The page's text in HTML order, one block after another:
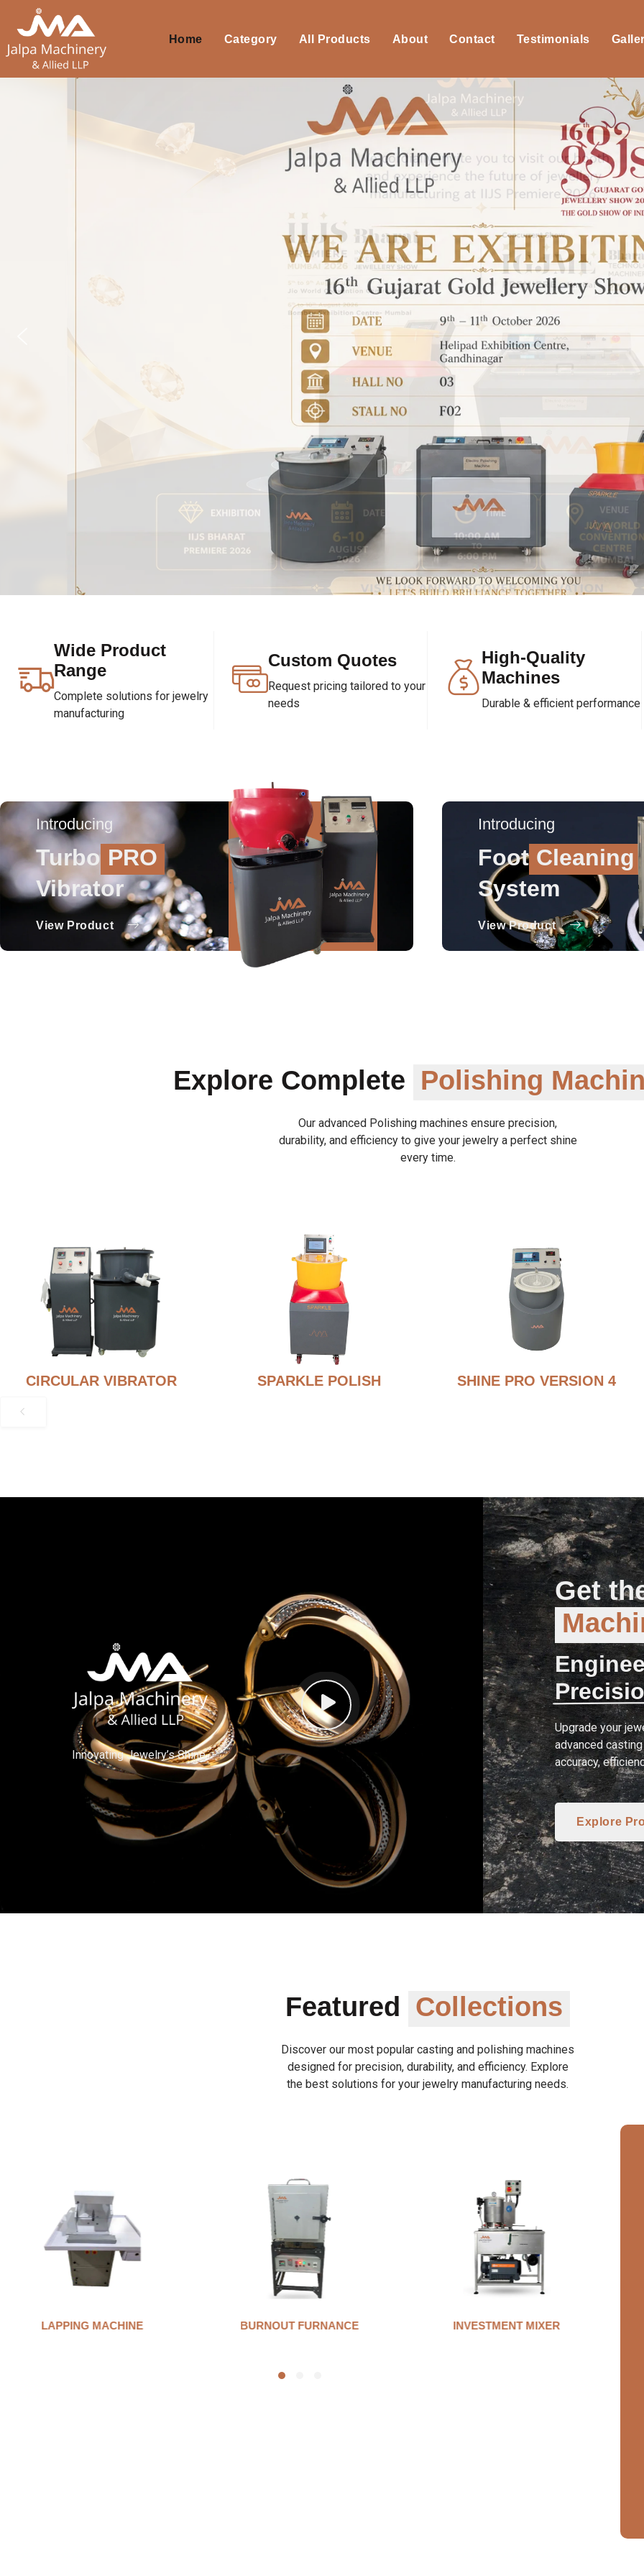
Home Category All Products About Contact Testimonials
Wide Product
Range
Complete solutions for jewelry
manufacturing
Custom Quotes
Request pricing tailored to your
needs
High-Quality
Machines
Durable & efficient performance
Introducing
Turbo PRO
Vibrator
View Product
Introducing
Foot Cleaning
System
View Product
Explore Complete Polishing
Our advanced Polishing machines ensure precision,
durability, and efficiency to give your jewelry a perfect shine
every time.
CIRCULAR VIBRATOR SPARKLE POLISH SHINE PRO VERSION 4
Innovating Jewelry’s Shine.
Get
Upgrade your
advanced
accuracy,
Explore
Featured Collections
Discover our most popular casting and polishing machines
designed for precision, durability, and efficiency. Explore
the best solutions for your jewelry manufacturing needs.
BURNOUT FURNANCE INVESTMENT MIXER AUTO CLAMP WAX INJECTOR